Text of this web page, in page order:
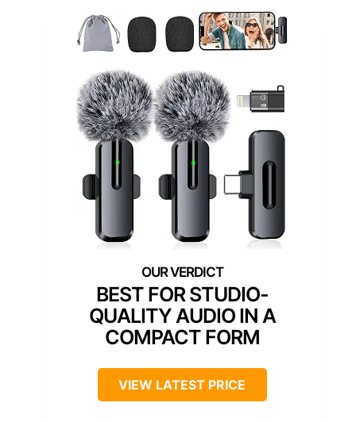
BEST FOR STUDIO-
QUALITY AUDIO IN A
COMPACT FORM
VIEW LATEST PRICE